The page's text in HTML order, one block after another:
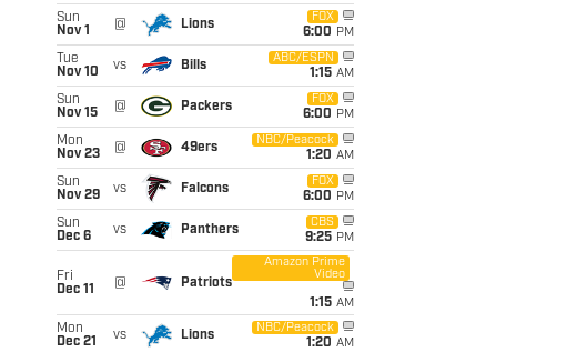
Sun
Nov 1
@ Lions
FOX
6:00 PM
Tue
Nov 10
vs Bills
ABC/ESPN
1:15 AM
Sun
Nov 15
@ Packers
FOX
6:00 PM
Mon
Nov 23
@ 49ers
NBC/Peacock
1:20 AM
Sun
Nov 29
vs Falcons
FOX
6:00 PM
Sun
Dec 6
vs Panthers
CBS
9:25 PM
Fri
Dec 11
@ Patriots
Amazon Prime
Video
1:15 AM
Mon
Dec 21
vs Lions
NBC/Peacock
1:20 AM